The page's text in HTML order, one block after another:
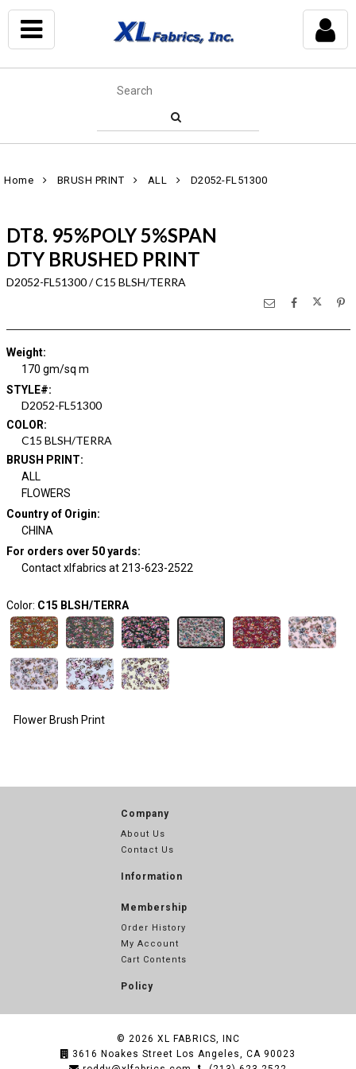
Home BRUSH PRINT ALL D2052-FL51300
DT8. 95%POLY 5%SPAN
DTY BRUSHED PRINT
D2052-FL51300 / C15 BLSH/TERRA
Weight:
170 gm/sq m
STYLE#:
D2052-FL51300
COLOR:
C15 BLSH/TERRA
BRUSH PRINT:
ALL
FLOWERS
Country of Origin:
CHINA
For orders over 50 yards:
Contact xlfabrics at 213-623-2522
Color: C15 BLSH/TERRA
Flower Brush Print
Company
About Us
Contact Us
Information
Membership
Order History
My Account
Cart Contents
Policy
© 2026 XL FABRICS, INC
3616 Noakes Street Los Angeles, CA 90023